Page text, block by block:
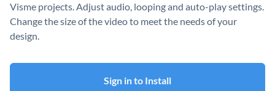
Visme projects. Adjust audio, looping and auto-play settings.
Change the size of the video to meet the needs of your
design.
Sign in to Install